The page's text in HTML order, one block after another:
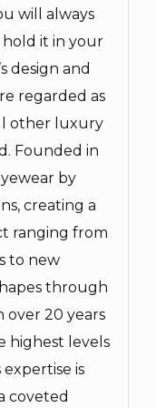
will always
it in your
design and
regarded as
other luxury
Founded in
by
creating a
ranging from
to new
through
over 20 years
highest levels
expertise is
coveted